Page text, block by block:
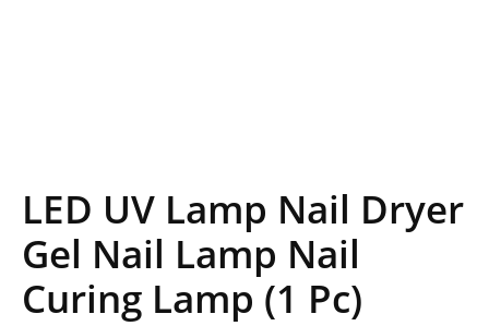
LED UV Lamp Nail Dryer
Gel Nail Lamp Nail
Curing Lamp (1 Pc)